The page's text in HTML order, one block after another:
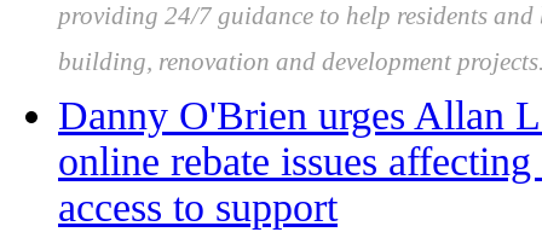
providing 24/7 guidance to help residents
building, renovation and development
Danny O'Brien urges Allan
online rebate issues
access to support